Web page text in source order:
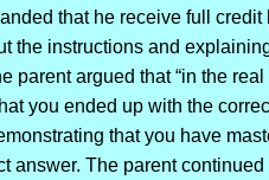
that he receive full credit
the instructions and
parent argued that “in the real
you ended up with the
that you have
answer. The parent continued